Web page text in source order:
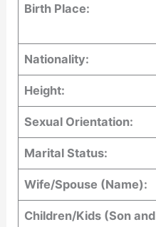
Birth Place:
Nationality:
Height:
Sexual Orientation:
Marital Status:
Wife/Spouse (Name):
Children/Kids (Son and